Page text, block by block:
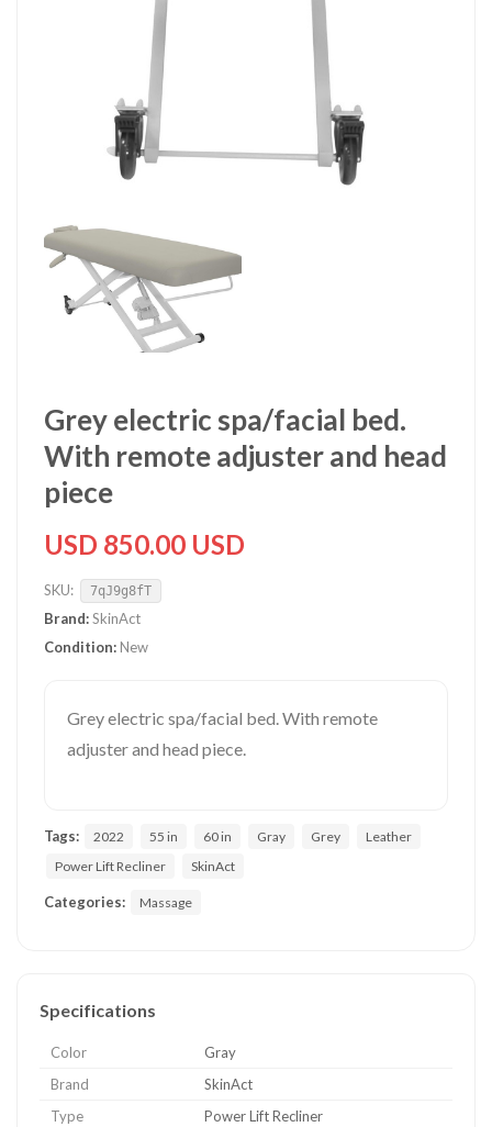
Grey electric spa/facial bed.
With remote adjuster and head
piece
USD 850.00 USD
SKU: 7qJ9g8fT
Brand:SkinAct
Condition: New
Grey electric spa/facial bed. With remote
adjuster and head piece.
Tags: 2022 55 in 60 in Gray Grey
Leather
Power Lift Recliner
SkinAct
Categories: Massage
Specifications
Color
Gray
Brand
SkinAct
Type
Power Lift Recliner